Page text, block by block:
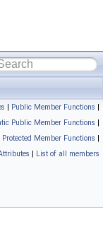
| Public Member Functions |
Public Member Functions |
Protected Member Functions |
| List of all members